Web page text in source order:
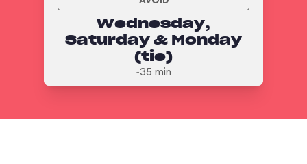
Wednesday,
Saturday & Monday
(tie)
~35 min